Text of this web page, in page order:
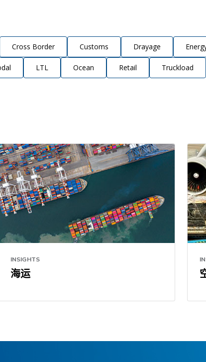
Cross Border Customs Drayage
LTL Ocean Retail Truckload
INSIGHTS
海运